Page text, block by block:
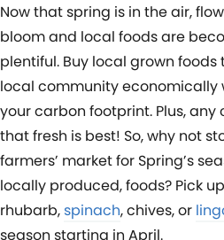
Now that spring is in the air,
bloom and local foods are
plentiful. Buy local grown
local community economically
your carbon footprint. Plus, any
that fresh is best! So, why not
farmers’ market for Spring’s
locally produced, foods? Pick up
rhubarb, spinach, chives, or
season starting in April.